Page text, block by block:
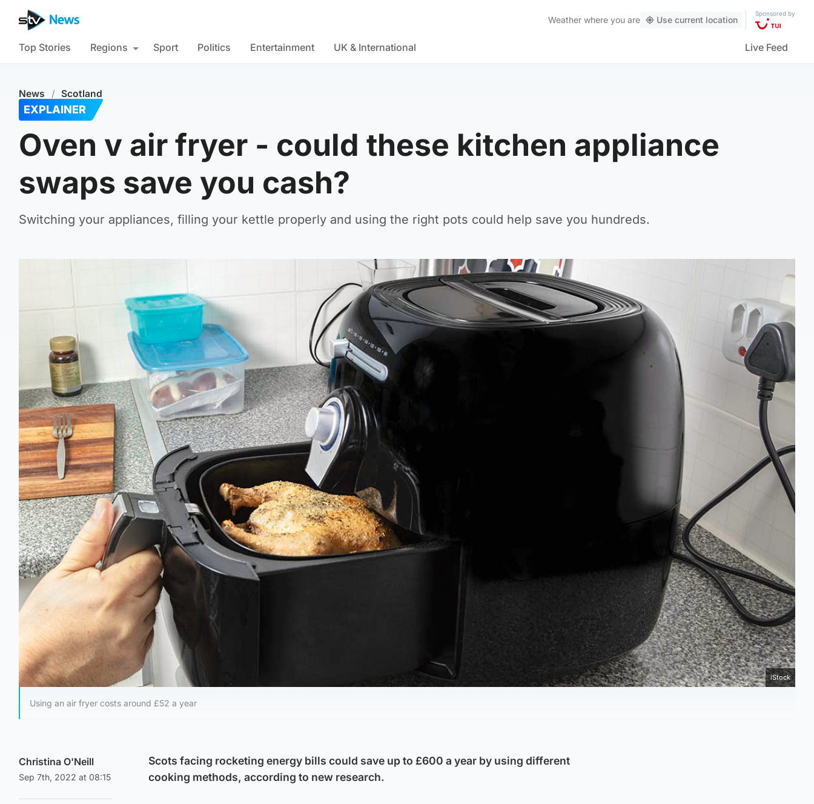
Weather where you are Use current location
Sponsored by
Top Stories Regions Sport Politics Entertainment UK & International Live Feed
News / Scotland
EXPLAINER
Oven v air fryer - could these kitchen appliance
swaps save you cash?
Switching your appliances, filling your kettle properly and using the right pots could help save you hundreds.
iStock
Using an air fryer costs around £52 a year
Christina O'Neill
Sep 7th, 2022 at 08:15
Scots facing rocketing energy bills could save up to £600 a year by using different
cooking methods, according to new research.